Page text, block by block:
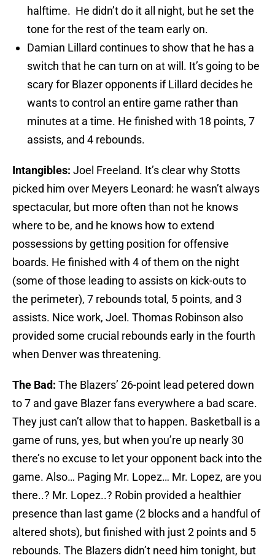
halftime. He didn’t do it all night, but he set the
tone for the rest of the team early on.
Damian Lillard continues to show that he has a
switch that he can turn on at will. It’s going to be
scary for Blazer opponents if Lillard decides he
wants to control an entire game rather than
minutes at a time. He finished with 18 points, 7
assists, and 4 rebounds.
Intangibles: Joel Freeland. It’s clear why Stotts
picked him over Meyers Leonard: he wasn’t always
spectacular, but more often than not he knows
where to be, and he knows how to extend
possessions by getting position for offensive
boards. He finished with 4 of them on the night
(some of those leading to assists on kick-outs to
the perimeter), 7 rebounds total, 5 points, and 3
assists. Nice work, Joel. Thomas Robinson also
provided some crucial rebounds early in the fourth
when Denver was threatening.
The Bad: The Blazers’ 26-point lead petered down
to 7 and gave Blazer fans everywhere a bad scare.
They just can’t allow that to happen. Basketball is a
game of runs, yes, but when you’re up nearly 30
there’s no excuse to let your opponent back into the
game. Also… Paging Mr. Lopez… Mr. Lopez, are you
there..? Mr. Lopez..? Robin provided a healthier
presence than last game (2 blocks and a handful of
altered shots), but finished with just 2 points and 5
rebounds. The Blazers didn’t need him tonight, but